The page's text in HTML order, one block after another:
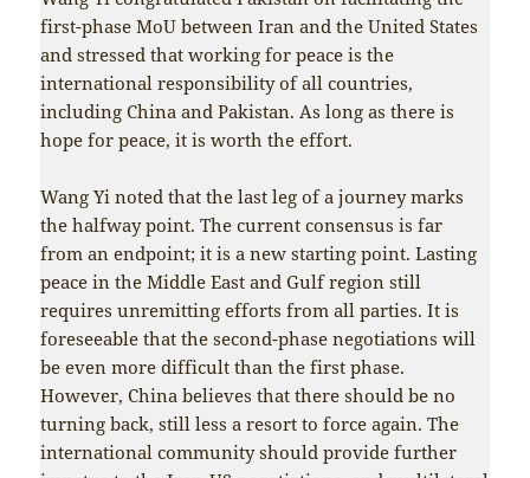
first-phase MoU between Iran and the United States
and stressed that working for peace is the
international responsibility of all countries,
including China and Pakistan. As long as there is
hope for peace, it is worth the effort.
Wang Yi noted that the last leg of a journey marks
the halfway point. The current consensus is far
from an endpoint; it is a new starting point. Lasting
peace in the Middle East and Gulf region still
requires unremitting efforts from all parties. It is
foreseeable that the second-phase negotiations will
be even more difficult than the first phase.
However, China believes that there should be no
turning back, still less a resort to force again. The
international community should provide further